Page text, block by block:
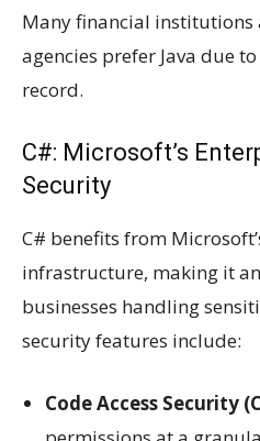
Many financial institutions
agencies prefer Java due
record.
C#: Microsoft’s
Security
C# benefits from
infrastructure, making it
businesses handling
security features include:
Code Access Security